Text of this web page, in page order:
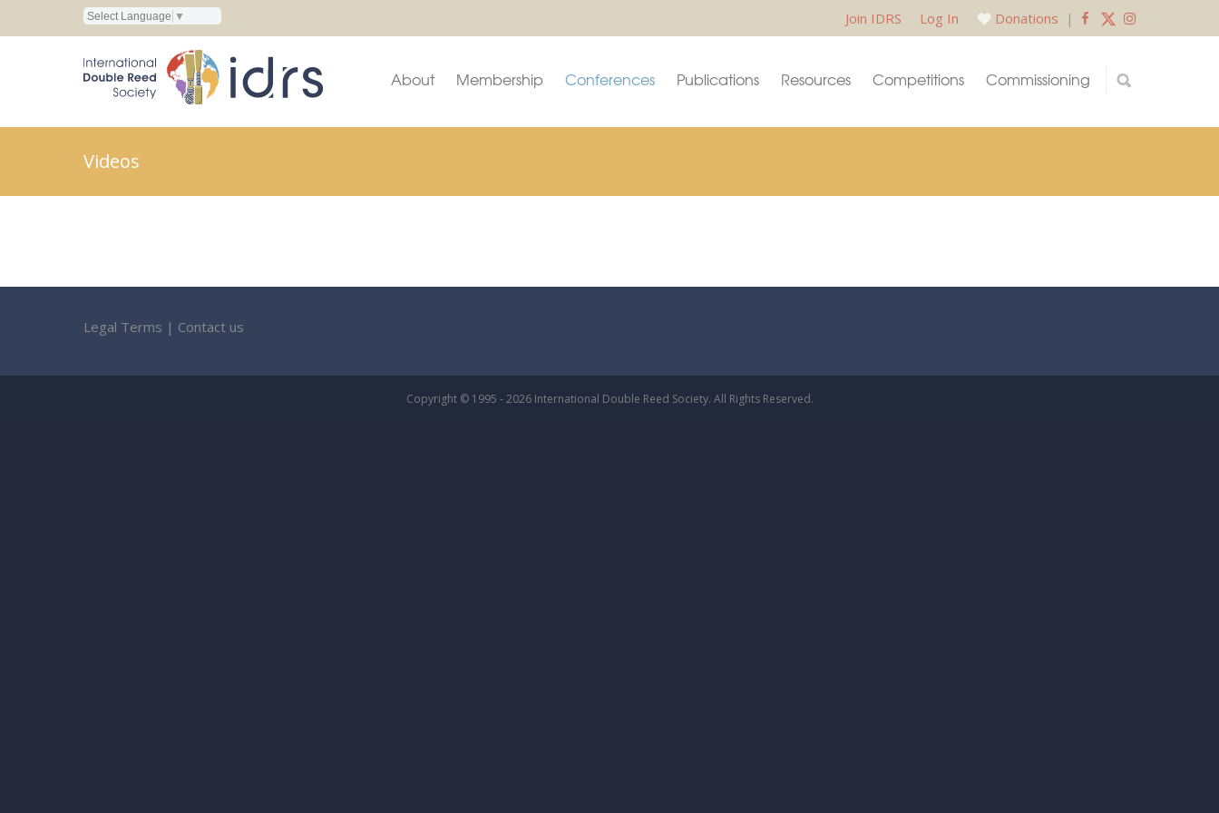
Select Language ▼ Join IDRS Log In Donations |
About Membership Conferences Publications Resources Competitions Commissioning
Videos
Legal Terms | Contact us
Copyright © 1995 - 2026 International Double Reed Society. All Rights Reserved.